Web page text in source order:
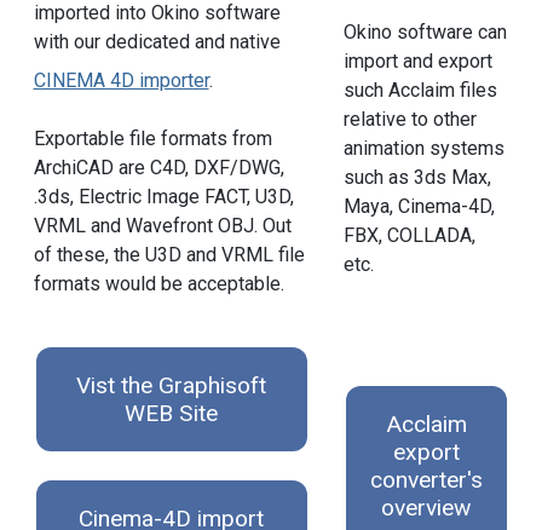
imported into Okino software
with our dedicated and native
CINEMA 4D importer.
Exportable file formats from
ArchiCAD are C4D, DXF/DWG,
.3ds, Electric Image FACT, U3D,
VRML and Wavefront OBJ. Out
of these, the U3D and VRML file
formats would be acceptable.
Okino software can
import and export
such Acclaim files
relative to other
animation systems
such as 3ds Max,
Maya, Cinema-4D,
FBX, COLLADA,
etc.
Vist the Graphisoft
WEB Site
Cinema-4D import
Acclaim
export
converter's
overview